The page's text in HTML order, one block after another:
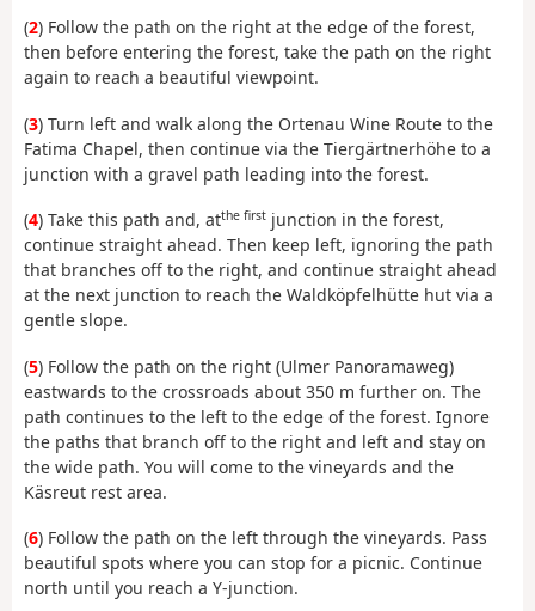
(2) Follow the path on the right at the edge of the forest,
then before entering the forest, take the path on the right
again to reach a beautiful viewpoint.
(3) Turn left and walk along the Ortenau Wine Route to the
Fatima Chapel, then continue via the Tiergärtnerhöhe to a
junction with a gravel path leading into the forest.
(4) Take this path and, atthe first junction in the forest,
continue straight ahead. Then keep left, ignoring the path
that branches off to the right, and continue straight ahead
at the next junction to reach the Waldköpfelhütte hut via a
gentle slope.
(5) Follow the path on the right (Ulmer Panoramaweg)
eastwards to the crossroads about 350 m further on. The
path continues to the left to the edge of the forest. Ignore
the paths that branch off to the right and left and stay on
the wide path. You will come to the vineyards and the
Käsreut rest area.
(6) Follow the path on the left through the vineyards. Pass
beautiful spots where you can stop for a picnic. Continue
north until you reach a Y-junction.